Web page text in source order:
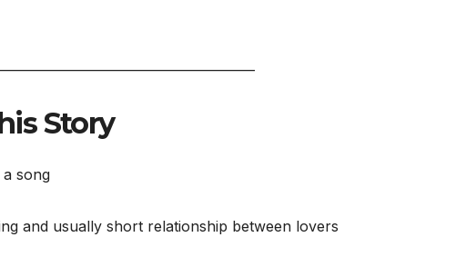
Story
song
and usually short relationship between lovers